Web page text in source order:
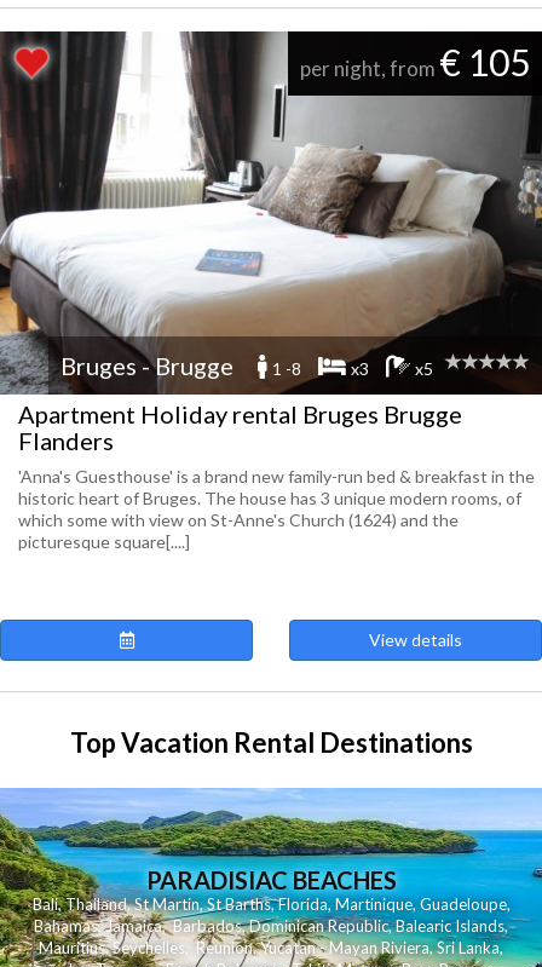
per night, from € 105
Bruges - Brugge 1 -8 x3 x5
Apartment Holiday rental Bruges Brugge
Flanders
'Anna's Guesthouse' is a brand new family-run bed & breakfast in the
historic heart of Bruges. The house has 3 unique modern rooms, of
which some with view on St-Anne's Church (1624) and the
picturesque square[....]
View details
Top Vacation Rental Destinations
PARADISIAC BEACHES
Bali,Thailand,St Martin,St Barths,Florida,Martinique, Guadeloupe,
Bahamas,Jamaica,Barbados,Dominican Republic,Balearic Islands,
Mauritius,Seychelles,Reunion,Yucatan - Mayan Riviera,Sri Lanka,